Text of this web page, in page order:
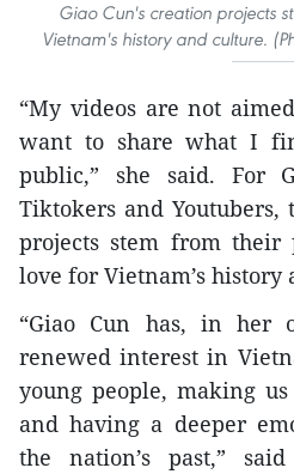
Giao Cun's creation projects
Vietnam's history and culture.
“My videos are not
want to share what I
public,” she said. For
Tiktokers and
projects stem from their
love for Vietnam’s history
“Giao Cun has, in her
renewed interest in
young people, making
and having a deeper
the nation’s past,”